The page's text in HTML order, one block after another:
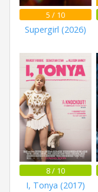
5 / 10
Supergirl (2026)
8 / 10
I, Tonya (2017)